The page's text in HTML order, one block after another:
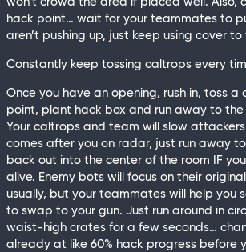
hack point… wait for your teammates to
aren’t pushing up, just keep using cover to
Constantly keep tossing caltrops every
Once you have an opening, rush in, toss a
point, plant hack box and run away to the
Your caltrops and team will slow
comes after you on radar, just run away
back out into the center of the room IF
alive. Enemy bots will focus on their
usually, but your teammates will help you
to swap to your gun. Just run around in
waist-high crates for a few seconds…
already at like 60% hack progress before